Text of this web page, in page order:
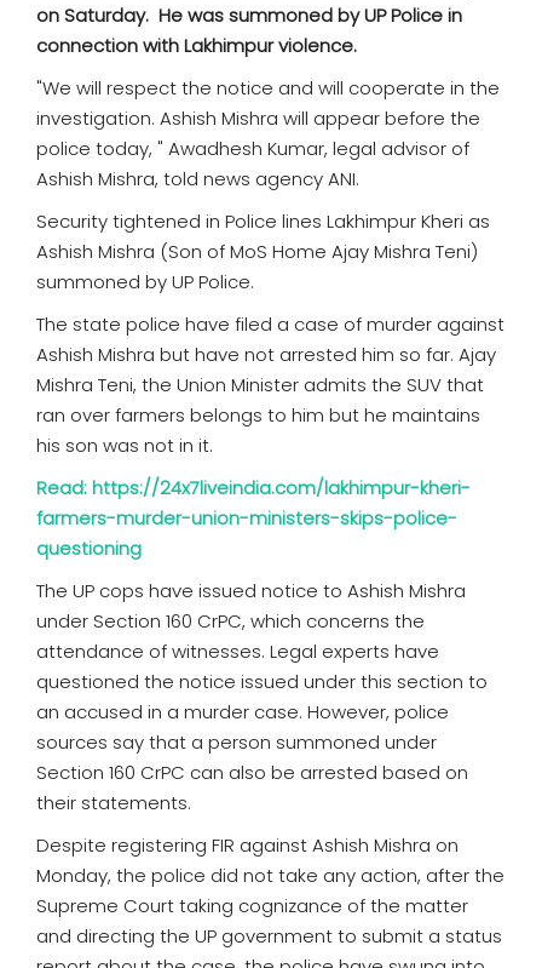
on Saturday. He was summoned by UP Police in
connection with Lakhimpur violence.
"We will respect the notice and will cooperate in the
investigation. Ashish Mishra will appear before the
police today, " Awadhesh Kumar, legal advisor of
Ashish Mishra, told news agency ANI.
Security tightened in Police lines Lakhimpur Kheri as
Ashish Mishra (Son of MoS Home Ajay Mishra Teni)
summoned by UP Police.
The state police have filed a case of murder against
Ashish Mishra but have not arrested him so far. Ajay
Mishra Teni, the Union Minister admits the SUV that
ran over farmers belongs to him but he maintains
his son was not in it.
Read: https://24x7liveindia.com/lakhimpur-kheri-
farmers-murder-union-ministers-skips-police-
questioning
The UP cops have issued notice to Ashish Mishra
under Section 160 CrPC, which concerns the
attendance of witnesses. Legal experts have
questioned the notice issued under this section to
an accused in a murder case. However, police
sources say that a person summoned under
Section 160 CrPC can also be arrested based on
their statements.
Despite registering FIR against Ashish Mishra on
Monday, the police did not take any action, after the
Supreme Court taking cognizance of the matter
and directing the UP government to submit a status